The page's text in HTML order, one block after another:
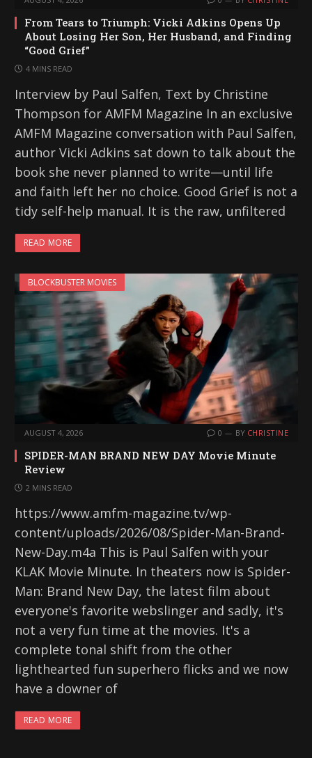
From Tears to Triumph: Vicki Adkins Opens Up
About Losing Her Son, Her Husband, and Finding
“Good Grief”
4 MINS READ
Interview by Paul Salfen, Text by Christine
Thompson for AMFM Magazine In an exclusive
AMFM Magazine conversation with Paul Salfen,
author Vicki Adkins sat down to talk about the
book she never planned to write—until life
and faith left her no choice. Good Grief is not a
tidy self-help manual. It is the raw, unfiltered
READ MORE
BLOCKBUSTER MOVIES
AUGUST 4, 2026 0 BY CHRISTINE
SPIDER-MAN BRAND NEW DAY Movie Minute
Review
2 MINS READ
https://www.amfm-magazine.tv/wp-
content/uploads/2026/08/Spider-Man-Brand-
New-Day.m4a This is Paul Salfen with your
KLAK Movie Minute. In theaters now is Spider-
Man: Brand New Day, the latest film about
everyone's favorite webslinger and sadly, it's
not a very fun time at the movies. It's a
complete tonal shift from the other
lighthearted fun superhero flicks and we now
have a downer of
READ MORE